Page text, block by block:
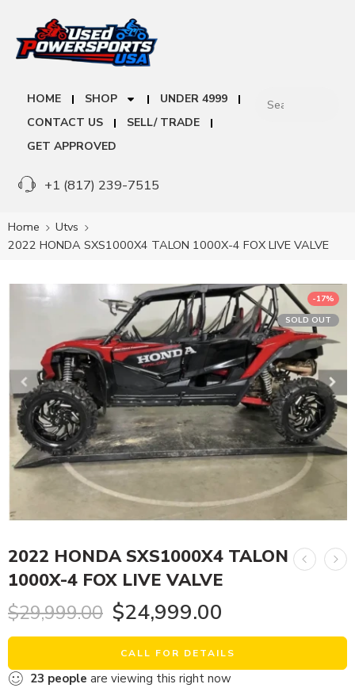
HOME SHOP
UNDER 4999
CONTACT US
SELL/ TRADE
GET APPROVED
+1 (817) 239-7515
Home
Utvs
2022 HONDA SXS1000X4 TALON 1000X-4 FOX LIVE VALVE
-17%
SOLD OUT
2022 HONDA SXS1000X4 TALON
1000X-4 FOX LIVE VALVE
$29,999.00 $24,999.00
CALL FOR DETAILS
23 people are viewing this right now